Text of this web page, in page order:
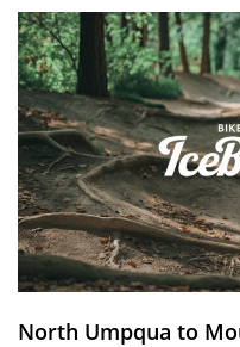
North Umpqua to